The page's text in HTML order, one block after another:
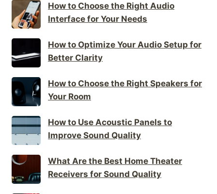
How to Choose the Right Audio
Interface for Your Needs
How to Optimize Your Audio Setup for
Better Clarity
How to Choose the Right Speakers for
Your Room
How to Use Acoustic Panels to
Improve Sound Quality
What Are the Best Home Theater
Receivers for Sound Quality